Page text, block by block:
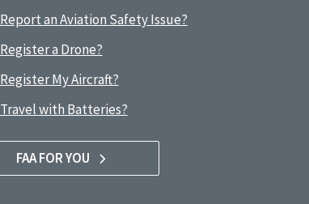
Report an Aviation Safety Issue?
Register a Drone?
Register My Aircraft?
Travel with Batteries?
FAA FOR YOU